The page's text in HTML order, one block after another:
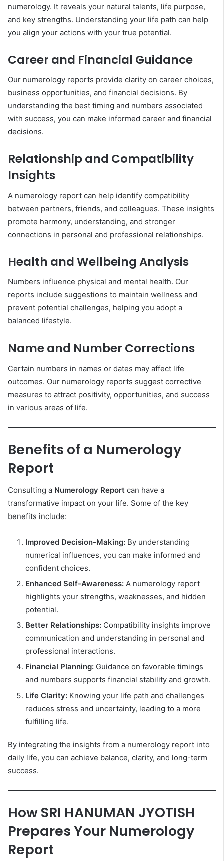
numerology. It reveals your natural talents, life purpose,
and key strengths. Understanding your life path can help
you align your actions with your true potential.
Career and Financial Guidance
Our numerology reports provide clarity on career choices,
business opportunities, and financial decisions. By
understanding the best timing and numbers associated
with success, you can make informed career and financial
decisions.
Relationship and Compatibility
Insights
A numerology report can help identify compatibility
between partners, friends, and colleagues. These insights
promote harmony, understanding, and stronger
connections in personal and professional relationships.
Health and Wellbeing Analysis
Numbers influence physical and mental health. Our
reports include suggestions to maintain wellness and
prevent potential challenges, helping you adopt a
balanced lifestyle.
Name and Number Corrections
Certain numbers in names or dates may affect life
outcomes. Our numerology reports suggest corrective
measures to attract positivity, opportunities, and success
in various areas of life.
Benefits of a Numerology
Report
Consulting a Numerology Report can have a
transformative impact on your life. Some of the key
benefits include:
Improved Decision-Making: By understanding
numerical influences, you can make informed and
confident choices.
Enhanced Self-Awareness: A numerology report
highlights your strengths, weaknesses, and hidden
potential.
Better Relationships: Compatibility insights improve
communication and understanding in personal and
professional interactions.
Financial Planning: Guidance on favorable timings
and numbers supports financial stability and growth.
Life Clarity: Knowing your life path and challenges
reduces stress and uncertainty, leading to a more
fulfilling life.
By integrating the insights from a numerology report into
daily life, you can achieve balance, clarity, and long-term
success.
How SRI HANUMAN JYOTISH
Prepares Your Numerology
Report